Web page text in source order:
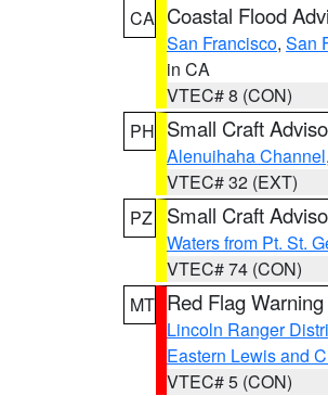
CA Coastal Flood
San Francisco, San
in CA
VTEC# 8 (CON)
PH Small Craft
Alenuihaha Channel,
VTEC# 32 (EXT)
PZ
Small Craft
Waters from Pt. St.
VTEC# 74 (CON)
MT Red Flag Warning
Lincoln Ranger
Eastern Lewis and
VTEC# 5 (CON)